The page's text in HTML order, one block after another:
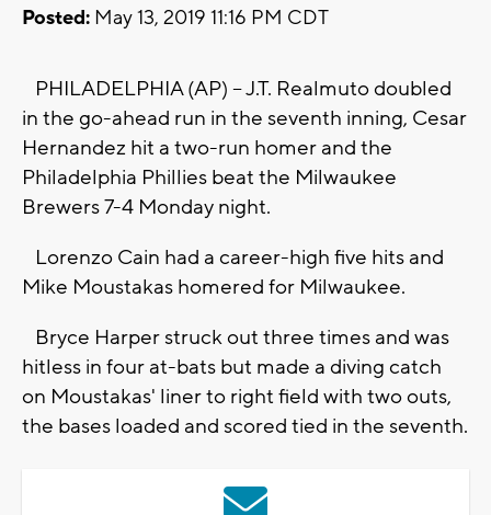
Posted: May 13, 2019 11:16 PM CDT
PHILADELPHIA (AP) -- J.T. Realmuto doubled
in the go-ahead run in the seventh inning, Cesar
Hernandez hit a two-run homer and the
Philadelphia Phillies beat the Milwaukee
Brewers 7-4 Monday night.
Lorenzo Cain had a career-high five hits and
Mike Moustakas homered for Milwaukee.
Bryce Harper struck out three times and was
hitless in four at-bats but made a diving catch
on Moustakas' liner to right field with two outs,
the bases loaded and scored tied in the seventh.